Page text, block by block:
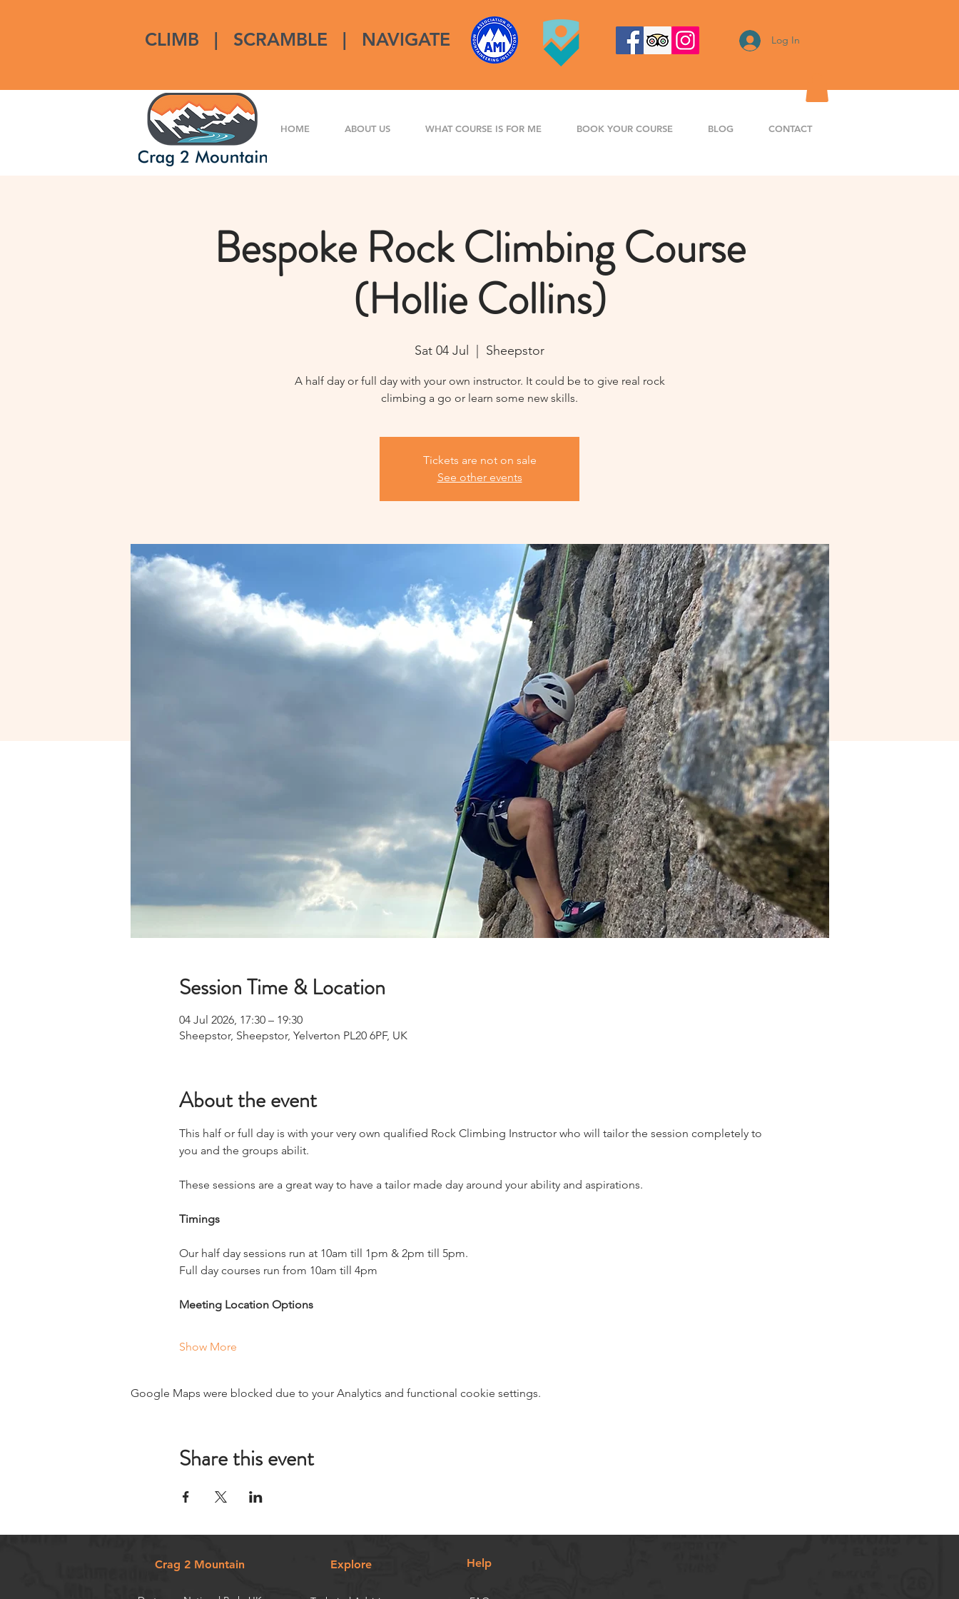
CLIMB | SCRAMBLE | NAVIGATE Log In
HOME ABOUT US WHAT COURSE IS FOR ME BOOK YOUR COURSE BLOG CONTACT
Bespoke Rock Climbing Course
(Hollie Collins)
Sat 04 Jul
  |
Sheepstor
A half day or full day with your own instructor. It could be to give real rock
climbing a go or learn some new skills.
Tickets are not on sale
See other events
Session Time & Location
04 Jul 2026, 17:30 – 19:30
Sheepstor, Sheepstor, Yelverton PL20 6PF, UK
About the event
This half or full day is with your very own qualified Rock Climbing Instructor who will tailor the session completely to
you and the groups abilit.
These sessions are a great way to have a tailor made day around your ability and aspirations.
Timings
Our half day sessions run at 10am till 1pm & 2pm till 5pm.
​Full day courses run from 10am till 4pm
Meeting Location Options
Show More
Google Maps were blocked due to your Analytics and functional cookie settings.
Share this event
Crag 2 Mountain Explore Help